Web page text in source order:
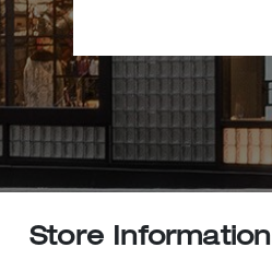
Store Information